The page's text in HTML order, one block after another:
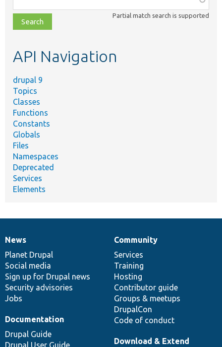
class,
file,
topic,
Partial match search is supported
API Navigation
drupal 9
Topics
Classes
Functions
Constants
Globals
Files
Namespaces
Deprecated
Services
Elements
News
items
News
Planet Drupal
Social media
Sign up for Drupal news
Security advisories
Jobs
Our
community
Community
Services
Training
Hosting
Contributor guide
Groups & meetups
DrupalCon
Code of conduct
Documentation
Documentation
Drupal Guide
Drupal User Guide
Drupal
code
base
Download & Extend
Governance
of
community